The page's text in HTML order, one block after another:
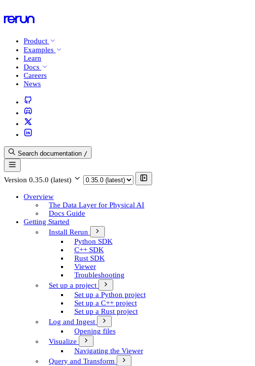
Product
Examples
Learn
Docs
Careers
News
Search documentation /
Version 0.35.0 (latest)
Overview
The Data Layer for Physical AI
Docs Guide
Getting Started
Install Rerun
Python SDK
C++ SDK
Rust SDK
Viewer
Troubleshooting
Set up a project
Set up a Python project
Set up a C++ project
Set up a Rust project
Log and Ingest
Opening files
Visualize
Navigating the Viewer
Query and Transform